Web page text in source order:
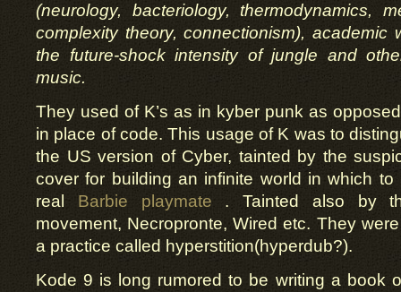
(neurology, bacteriology, thermodynamics,
complexity theory, connectionism), academic
the future-shock intensity of jungle and
music.
They used of K’s as in kyber punk as
in place of code. This usage of K was to
the US version of Cyber, tainted by the
cover for building an infinite world in which to
real Barbie playmate . Tainted also by
movement, Necropronte, Wired etc. They
a practice called hyperstition(hyperdub?).
Kode 9 is long rumored to be writing a book